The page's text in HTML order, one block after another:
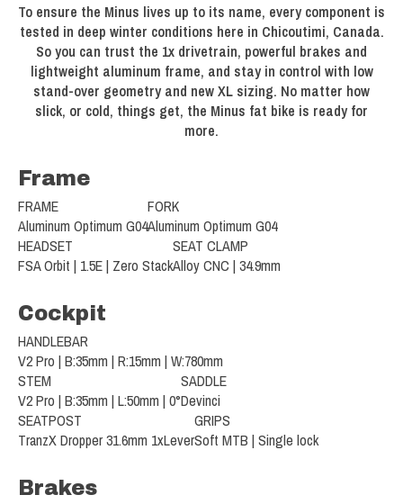
To ensure the Minus lives up to its name, every component is
tested in deep winter conditions here in Chicoutimi, Canada.
So you can trust the 1x drivetrain, powerful brakes and
lightweight aluminum frame, and stay in control with low
stand-over geometry and new XL sizing. No matter how
slick, or cold, things get, the Minus fat bike is ready for
more.
Frame
FRAME
Aluminum Optimum G04
FORK
Aluminum Optimum G04
HEADSET
FSA Orbit | 1.5E | Zero Stack
SEAT CLAMP
Alloy CNC | 34.9mm
Cockpit
HANDLEBAR
V2 Pro | B:35mm | R:15mm | W:780mm
STEM
V2 Pro | B:35mm | L:50mm | 0°
SADDLE
Devinci
SEATPOST
TranzX Dropper 31.6mm 1xLever
GRIPS
Soft MTB | Single lock
Brakes